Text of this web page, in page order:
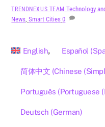
TRENDNEXUS TEAM Technology
News,Smart Cities 0
English Español (
简体中文 (Chinese
Português (Portuguese
Deutsch (German)